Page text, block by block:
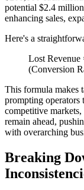
potential $2.4
enhancing sales,
Here's a
Lost Revenue
(Conversion
This formula makes
prompting operators
competitive
remain ahead,
with overarching
Breaking